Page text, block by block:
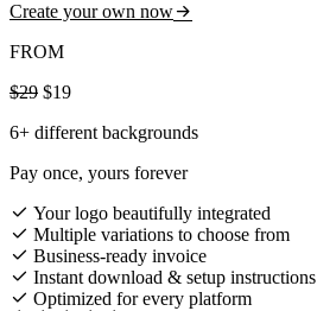
Create your own now
FROM
$29 $19
6+ different backgrounds
Pay once, yours forever
Your logo beautifully integrated
Multiple variations to choose from
Business-ready invoice
Instant download & setup instructions
Optimized for every platform